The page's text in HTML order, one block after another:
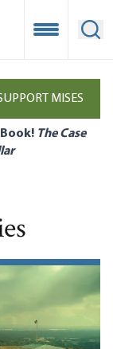
Open
MISES
The Case